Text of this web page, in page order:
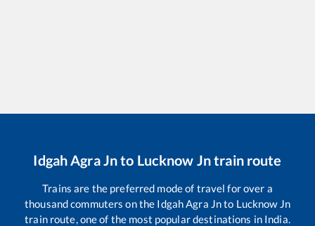
Idgah Agra Jnto Lucknow Jntrain route
Trains are the preferred mode of travel for over a
thousand commuters on the Idgah Agra Jnto Lucknow Jn
train route, one of the most popular destinations in India.